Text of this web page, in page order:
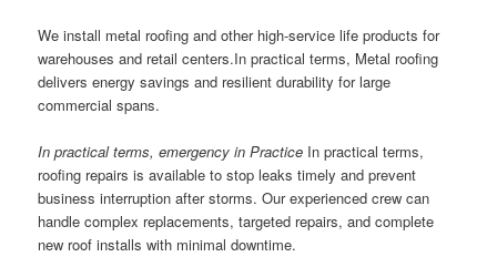
We install metal roofing and other high-service life products for
warehouses and retail centers.In practical terms, Metal roofing
delivers energy savings and resilient durability for large
commercial spans.
In practical terms, emergency in Practice In practical terms,
roofing repairs is available to stop leaks timely and prevent
business interruption after storms. Our experienced crew can
handle complex replacements, targeted repairs, and complete
new roof installs with minimal downtime.